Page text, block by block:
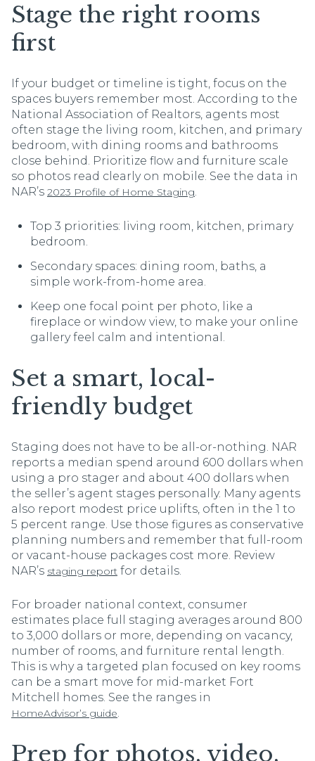
Stage the right rooms
first
If your budget or timeline is tight, focus on the
spaces buyers remember most. According to the
National Association of Realtors, agents most
often stage the living room, kitchen, and primary
bedroom, with dining rooms and bathrooms
close behind. Prioritize flow and furniture scale
so photos read clearly on mobile. See the data in
NAR’s 2023 Profile of Home Staging.
Top 3 priorities: living room, kitchen, primary
bedroom.
Secondary spaces: dining room, baths, a
simple work-from-home area.
Keep one focal point per photo, like a
fireplace or window view, to make your online
gallery feel calm and intentional.
Set a smart, local-
friendly budget
Staging does not have to be all-or-nothing. NAR
reports a median spend around 600 dollars when
using a pro stager and about 400 dollars when
the seller’s agent stages personally. Many agents
also report modest price uplifts, often in the 1 to
5 percent range. Use those figures as conservative
planning numbers and remember that full-room
or vacant-house packages cost more. Review
NAR’s staging report for details.
For broader national context, consumer
estimates place full staging averages around 800
to 3,000 dollars or more, depending on vacancy,
number of rooms, and furniture rental length.
This is why a targeted plan focused on key rooms
can be a smart move for mid-market Fort
Mitchell homes. See the ranges in
HomeAdvisor’s guide.
Prep for photos, video,